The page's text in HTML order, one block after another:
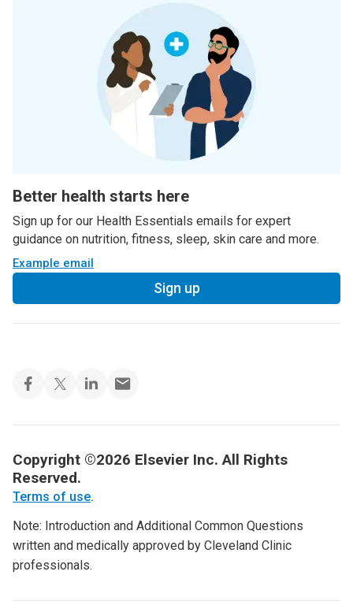
Better health starts here
Sign up for our Health Essentials emails for expert
guidance on nutrition, fitness, sleep, skin care and more.
Example email
Sign up
Copyright ©2026 Elsevier Inc. All Rights
Reserved.
Terms of use.
Note: Introduction and Additional Common Questions
written and medically approved by Cleveland Clinic
professionals.